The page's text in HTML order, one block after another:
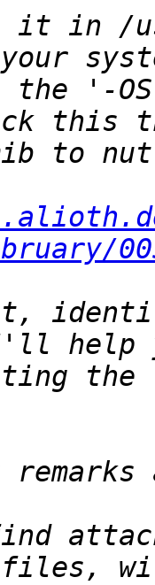
in /
this
the
files,